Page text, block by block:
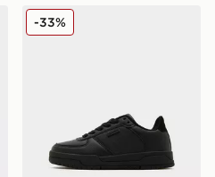
McKenzie Charlie Children
-33%